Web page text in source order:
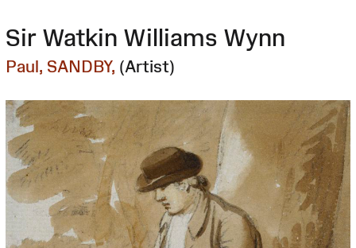
Sir Watkin Williams Wynn
Paul, SANDBY, (Artist)